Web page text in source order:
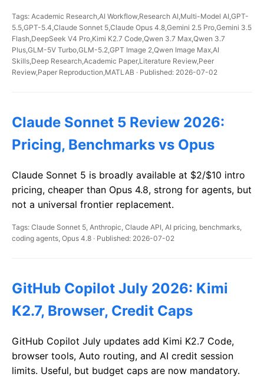
Tags: Academic Research,AI Workflow,Research AI,Multi-Model AI,GPT-
5.5,GPT-5.4,Claude Sonnet 5,Claude Opus 4.8,Gemini 2.5 Pro,Gemini 3.5
Flash,DeepSeek V4 Pro,Kimi K2.7 Code,Qwen 3.7 Max,Qwen 3.7
Plus,GLM-5V Turbo,GLM-5.2,GPT Image 2,Qwen Image Max,AI
Skills,Deep Research,Academic Paper,Literature Review,Peer
Review,Paper Reproduction,MATLAB · Published: 2026-07-02
Claude Sonnet 5 Review 2026:
Pricing, Benchmarks vs Opus
Claude Sonnet 5 is broadly available at $2/$10 intro
pricing, cheaper than Opus 4.8, strong for agents, but
not a universal frontier replacement.
Tags: Claude Sonnet 5, Anthropic, Claude API, AI pricing, benchmarks,
coding agents, Opus 4.8 · Published: 2026-07-02
GitHub Copilot July 2026: Kimi
K2.7, Browser, Credit Caps
GitHub Copilot July updates add Kimi K2.7 Code,
browser tools, Auto routing, and AI credit session
limits. Useful, but budget caps are now mandatory.